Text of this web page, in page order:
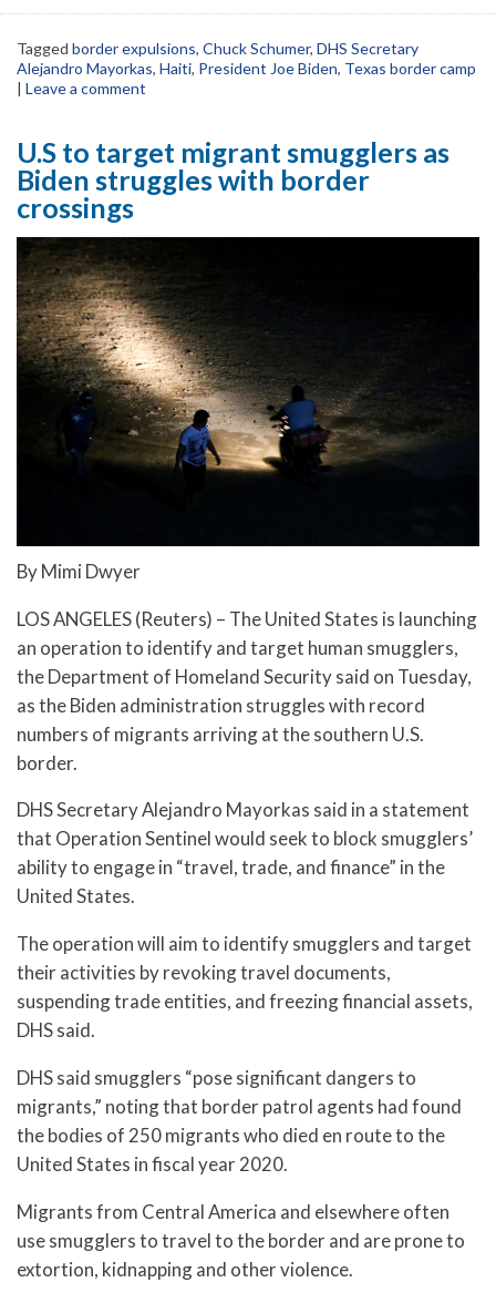
Tagged border expulsions, Chuck Schumer, DHS Secretary
Alejandro Mayorkas, Haiti, President Joe Biden, Texas border camp
| Leave a comment
U.S to target migrant smugglers as
Biden struggles with border
crossings
By Mimi Dwyer
LOS ANGELES (Reuters) – The United States is launching
an operation to identify and target human smugglers,
the Department of Homeland Security said on Tuesday,
as the Biden administration struggles with record
numbers of migrants arriving at the southern U.S.
border.
DHS Secretary Alejandro Mayorkas said in a statement
that Operation Sentinel would seek to block smugglers’
ability to engage in “travel, trade, and finance” in the
United States.
The operation will aim to identify smugglers and target
their activities by revoking travel documents,
suspending trade entities, and freezing financial assets,
DHS said.
DHS said smugglers “pose significant dangers to
migrants,” noting that border patrol agents had found
the bodies of 250 migrants who died en route to the
United States in fiscal year 2020.
Migrants from Central America and elsewhere often
use smugglers to travel to the border and are prone to
extortion, kidnapping and other violence.